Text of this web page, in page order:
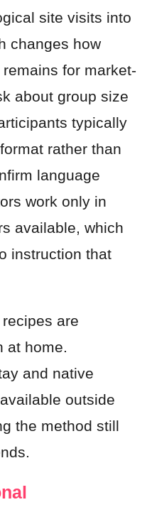
site visits into
changes how
for market-
about group size
typically
rather than
language
work only in
available, which
instruction that
are
at home.
and native
outside
the method still